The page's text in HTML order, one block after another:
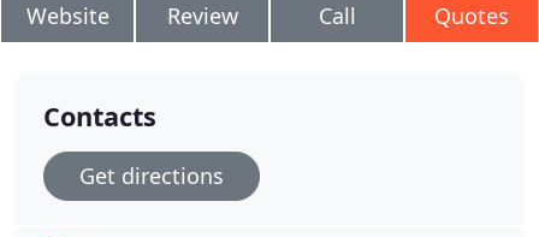
Website Review Call Quotes
Contacts
Get directions